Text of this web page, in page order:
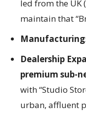
led from the UK
maintain that
Manufacturing
Dealership
premium sub-
with “Studio
urban, affluent